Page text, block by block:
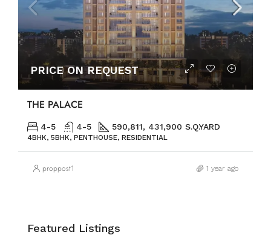
PRICE ON REQUEST
THE PALACE
4-5 4-5 590,811, 431,900 S.Q.YARD
4BHK, 5BHK, PENTHOUSE, RESIDENTIAL
proppost1 1 year ago
Featured Listings